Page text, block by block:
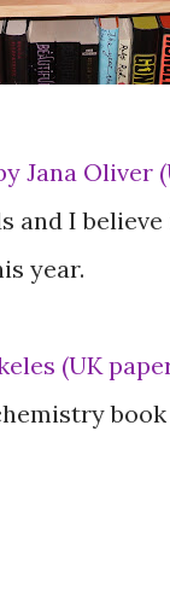
Jana Oliver
I
year.
(UK